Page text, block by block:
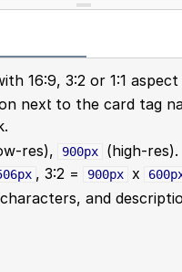
16:9, 3:2 or 1:1
next to the card tag
res), 900px
(high-res).
, 3:2 = 900px x
and